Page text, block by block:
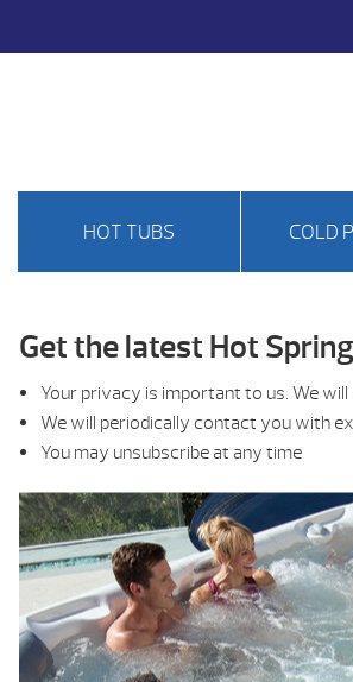
HOT TUBS COLD
Get the latest Hot
Your privacy is important to us. We
We will periodically contact you with
You may unsubscribe at any time